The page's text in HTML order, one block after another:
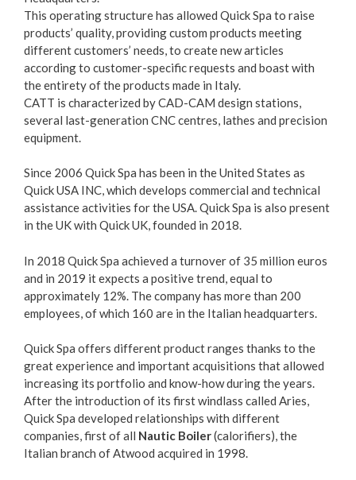
This operating structure has allowed Quick Spa to raise
products’ quality, providing custom products meeting
different customers’ needs, to create new articles
according to customer-specific requests and boast with
the entirety of the products made in Italy.
CATT is characterized by CAD-CAM design stations,
several last-generation CNC centres, lathes and precision
equipment.
Since 2006 Quick Spa has been in the United States as
Quick USA INC, which develops commercial and technical
assistance activities for the USA. Quick Spa is also present
in the UK with Quick UK, founded in 2018.
In 2018 Quick Spa achieved a turnover of 35 million euros
and in 2019 it expects a positive trend, equal to
approximately 12%. The company has more than 200
employees, of which 160 are in the Italian headquarters.
Quick Spa offers different product ranges thanks to the
great experience and important acquisitions that allowed
increasing its portfolio and know-how during the years.
After the introduction of its first windlass called Aries,
Quick Spa developed relationships with different
companies, first of all Nautic Boiler(calorifiers), the
Italian branch of Atwood acquired in 1998.